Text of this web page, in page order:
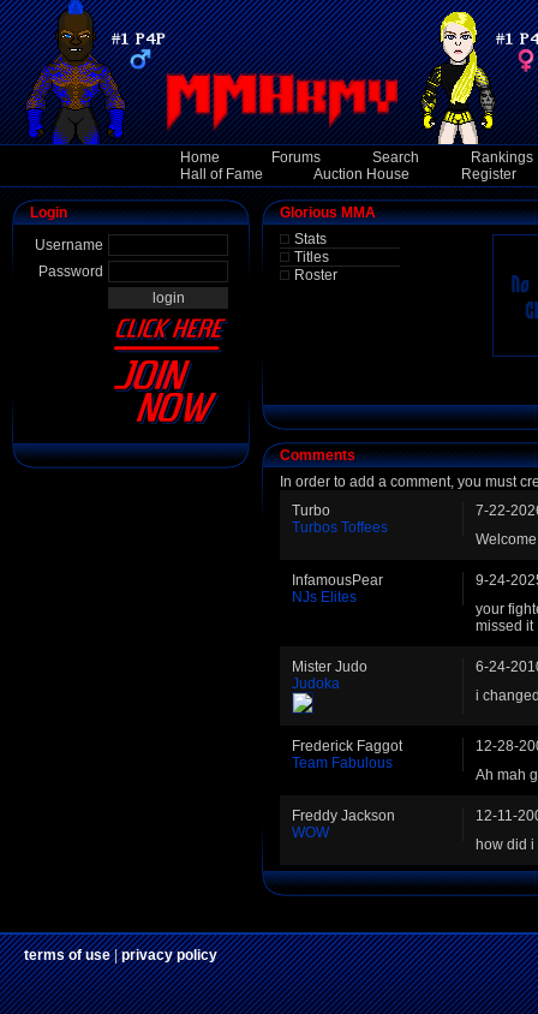
Home Forums Search
Rankings
Hall of Fame
Auction House Register
Login
Username
Password
Glorious MMA
Stats
Titles
Roster
Comments
In order to add a comment, you must
Turbo
Turbos Toffees
7-22-
InfamousPear
NJs Elites
9-24-
your
missed it
Mister Judo
Judoka
6-24-
i
Frederick Faggot
Team Fabulous
12-28-
Ah mah
Freddy Jackson
WOW
12-11-
how did
terms of use|privacy policy